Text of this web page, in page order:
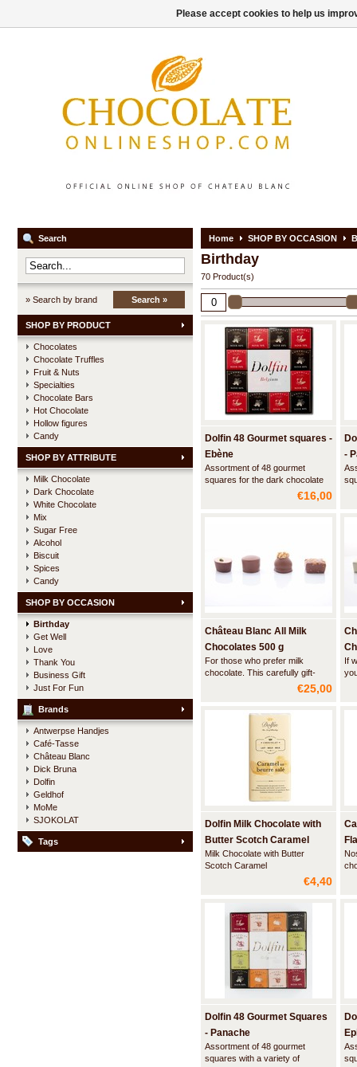
Search
» Search by brand Search »
SHOP BY PRODUCT
Chocolates
Chocolate Truffles
Fruit & Nuts
Specialties
Chocolate Bars
Hot Chocolate
Hollow figures
Candy
SHOP BY ATTRIBUTE
Milk Chocolate
Dark Chocolate
White Chocolate
Mix
Sugar Free
Alcohol
Biscuit
Spices
Candy
SHOP BY OCCASION
Birthday
Get Well
Love
Thank You
Business Gift
Just For Fun
Brands
Antwerpse Handjes
Café-Tasse
Château Blanc
Dick Bruna
Dolfin
Geldhof
MoMe
SJOKOLAT
Tags
Home SHOP BY OCCASION
Birthday
70 Product(s)
Dolfin 48 Gourmet squares -
Ebène
Assortment of 48 gourmet
squares for the dark chocolate
lover: Extra dark chocolate 70%
panache… True to its creativ
€16,00
-
Château Blanc All Milk
Chocolates 500 g
For those who prefer milk
chocolate. This carefully gift-
wrapped box with a hand-tied
fillings, each covered with a layer
of the finest Belgian milk
chocolate. Luscious artisan
€25,00
If
Dolfin Milk Chocolate with
Butter Scotch Caramel
Milk Chocolate with Butter
Scotch Caramel
€4,40
Dolfin 48 Gourmet Squares
- Panache
Assortment of 48 gourmet
squares with a variety of
Please accept cookies to help us